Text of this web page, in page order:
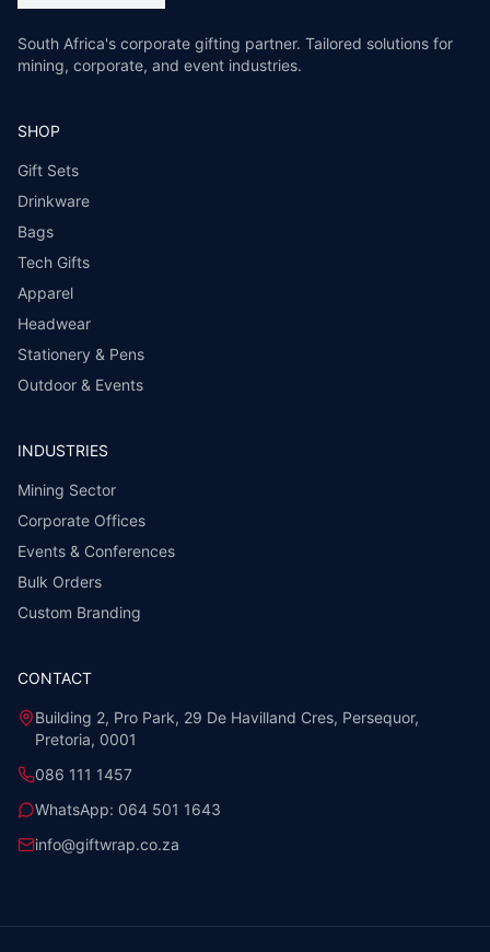
South Africa's corporate gifting partner. Tailored solutions for
mining, corporate, and event industries.
SHOP
Gift Sets
Drinkware
Bags
Tech Gifts
Apparel
Headwear
Stationery & Pens
Outdoor & Events
INDUSTRIES
Mining Sector
Corporate Offices
Events & Conferences
Bulk Orders
Custom Branding
CONTACT
Building 2, Pro Park, 29 De Havilland Cres, Persequor,
Pretoria, 0001
086 111 1457
WhatsApp: 064 501 1643
info@giftwrap.co.za